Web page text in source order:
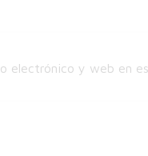
electrónico y web en